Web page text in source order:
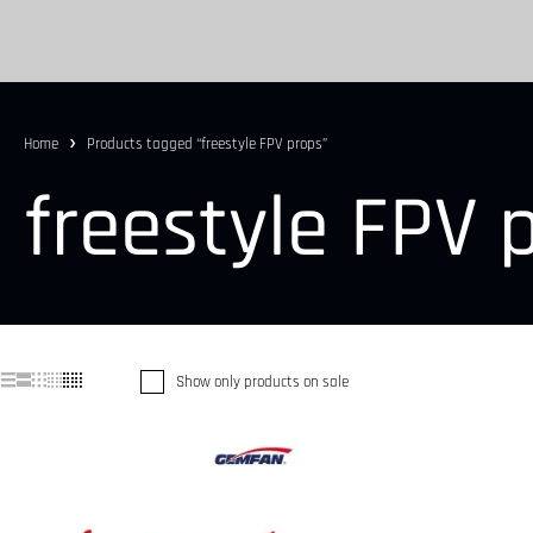
Home Products tagged “freestyle FPV props”
freestyle FPV
Show only products on sale